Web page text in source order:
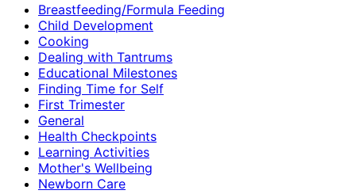
Breastfeeding/Formula Feeding
Child Development
Cooking
Dealing with Tantrums
Educational Milestones
Finding Time for Self
First Trimester
General
Health Checkpoints
Learning Activities
Mother's Wellbeing
Newborn Care